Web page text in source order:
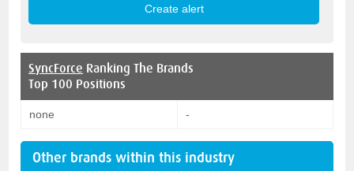
SyncForce Ranking The Brands
Top 100 Positions
none -
Other brands within this industry